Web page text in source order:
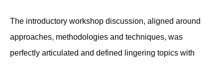
The introductory workshop discussion, aligned around
approaches, methodologies and techniques, was
perfectly articulated and defined lingering topics with